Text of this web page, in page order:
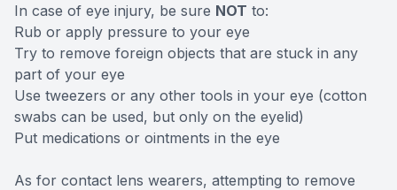
In case of eye injury, be sure NOT to:
Rub or apply pressure to your eye
Try to remove foreign objects that are stuck in any
part of your eye
Use tweezers or any other tools in your eye (cotton
swabs can be used, but only on the eyelid)
Put medications or ointments in the eye
As for contact lens wearers, attempting to remove